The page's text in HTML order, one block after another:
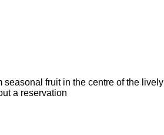
fruit in the centre of the lively
a reservation